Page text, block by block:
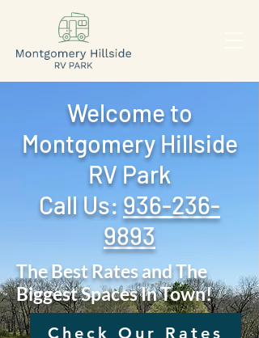
Welcome to
Montgomery Hillside
RV Park
Call Us: ‪ 936-236-
9893
The Best Rates and The
Biggest Spaces In Town!
Check Our Rates